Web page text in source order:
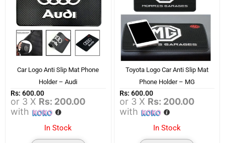
Car Logo Anti Slip Mat Phone
Holder – Audi
Rs: 600.00
or 3 X Rs: 200.00
with
In Stock
Toyota Logo Car Anti Slip Mat
Phone Holder – MG
Rs: 600.00
or 3 X Rs: 200.00
with
In Stock